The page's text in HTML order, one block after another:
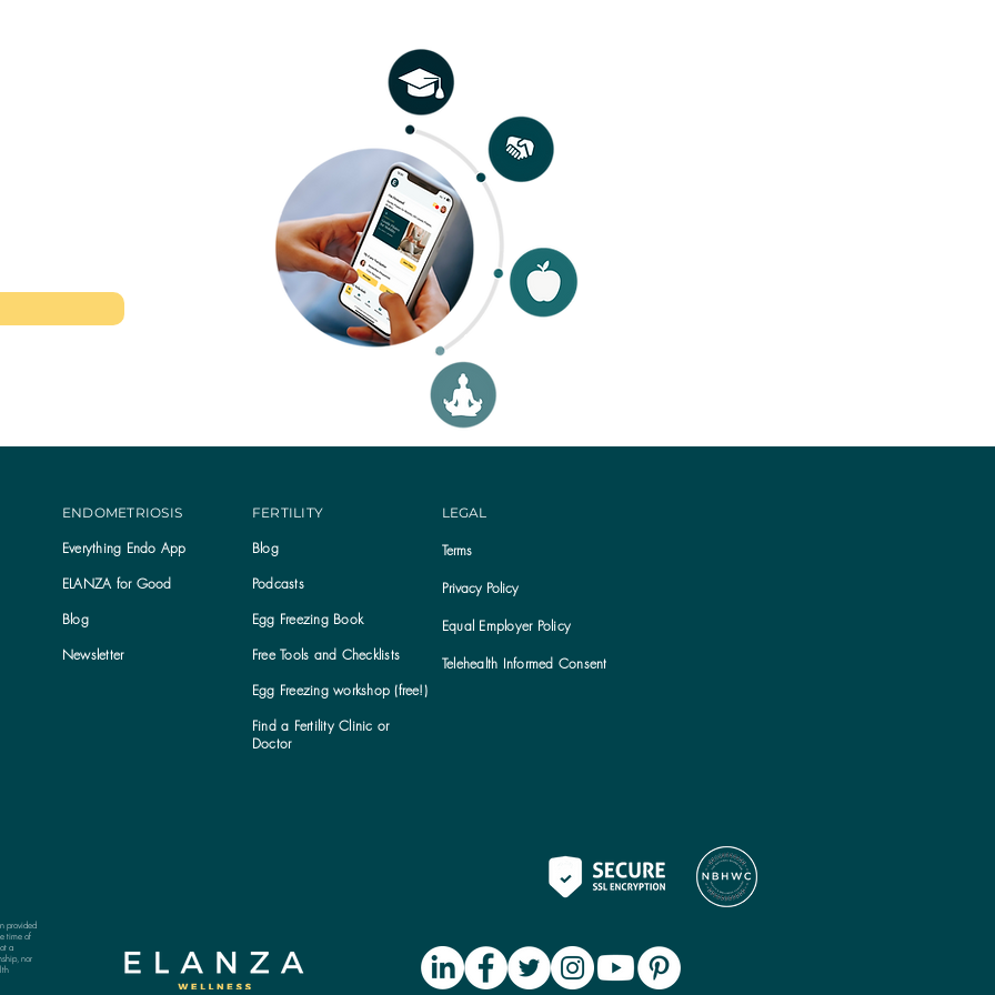
Diagnosis, Treatment, and
Management)
Subscribe to the ELANZA newsletter
ENDOMETRIOSIS
Everything Endo App
ELANZA for Good
Blog
Newsletter
FERTILITY
Blog
Podcasts
Egg Freezing Book
Free Tools and Checklists
Egg Freezing workshop (free!)
Find a Fertility Clinic or
Doctor
LEGAL
Terms
Privacy Policy
Equal Employer Policy
Telehealth Informed Consent
provided
time of
a
nor